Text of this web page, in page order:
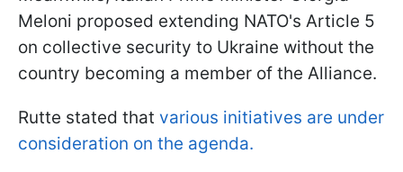
Meloni proposed extending NATO's Article 5
on collective security to Ukraine without the
country becoming a member of the Alliance.
Rutte stated that various initiatives are under
consideration on the agenda.